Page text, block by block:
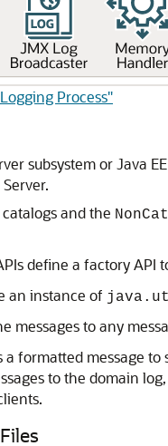
Process"
subsystem or Java
and the
define a factory API
an instance of
messages to any
formatted message
to the domain